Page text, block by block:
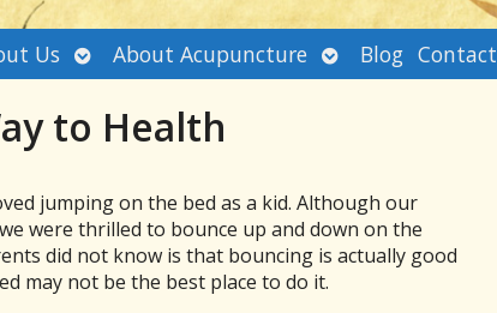
Us Open
submenu
About Acupuncture Open
submenu
Blog Contact
to Health
jumping on the bed as a kid. Although our
were thrilled to bounce up and down on the
did not know is that bouncing is actually good
may not be the best place to do it.